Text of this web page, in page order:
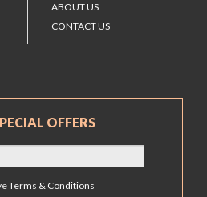
ABOUT US
CONTACT US
OFFERS
Terms & Conditions